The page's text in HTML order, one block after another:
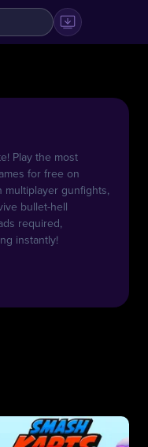
Play the most
for free on
multiplayer gunfights,
bullet-hell
required,
instantly!